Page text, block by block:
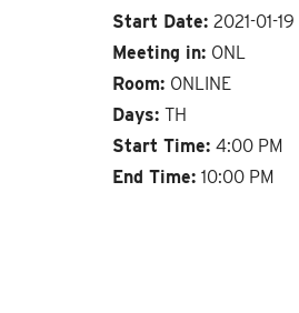
Start Date: 2021-01-19
Meeting in: ONL
Room: ONLINE
Days: TH
Start Time: 4:00 PM
End Time: 10:00 PM